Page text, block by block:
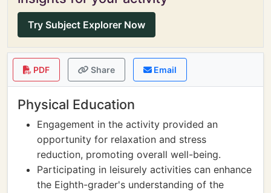
Try Subject Explorer Now
PDF Share Email
Physical Education
Engagement in the activity provided an
opportunity for relaxation and stress
reduction, promoting overall well-being.
Participating in leisurely activities can enhance
the Eighth-grader's understanding of the